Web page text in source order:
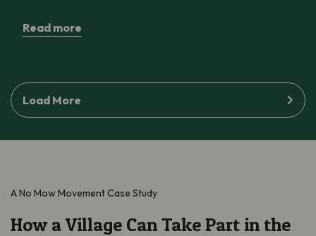
Read more
Load More
A No Mow Movement Case Study
How a Village Can Take Part in the